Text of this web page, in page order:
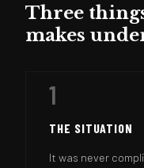
Three
makes
1
THE SITUATION
It was never